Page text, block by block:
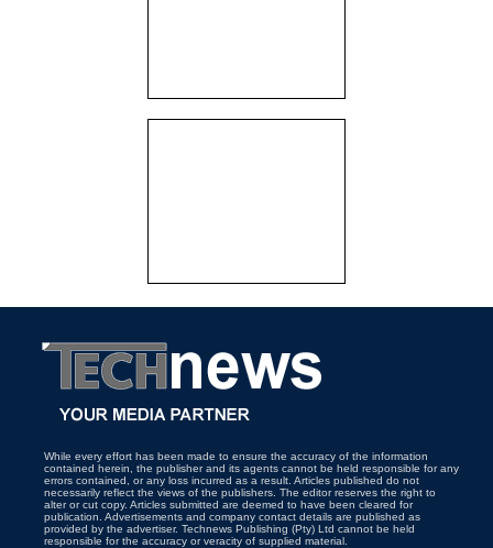
While every effort has been made to ensure the accuracy of the information
contained herein, the publisher and its agents cannot be held responsible for any
errors contained, or any loss incurred as a result. Articles published do not
necessarily reflect the views of the publishers. The editor reserves the right to
alter or cut copy. Articles submitted are deemed to have been cleared for
publication. Advertisements and company contact details are published as
provided by the advertiser. Technews Publishing (Pty) Ltd cannot be held
responsible for the accuracy or veracity of supplied material.